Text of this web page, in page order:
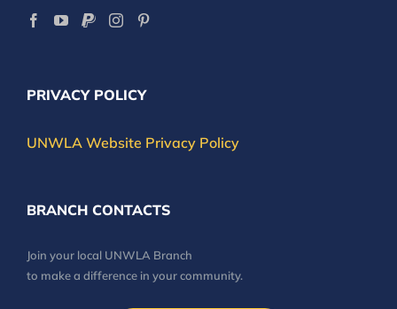
PRIVACY POLICY
UNWLA Website Privacy Policy
BRANCH CONTACTS
Join your local UNWLA Branch
to make a difference in your community.